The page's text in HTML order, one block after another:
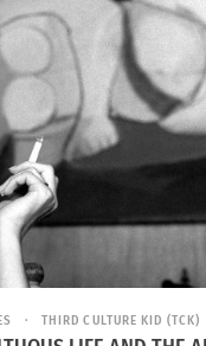
THIRD CULTURE KID (TCK)